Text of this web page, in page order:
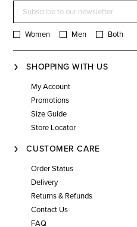
Women Men Both
SHOPPING WITH US
My Account
Promotions
Size Guide
Store Locator
CUSTOMER CARE
Order Status
Delivery
Returns & Refunds
Contact Us
FAQ